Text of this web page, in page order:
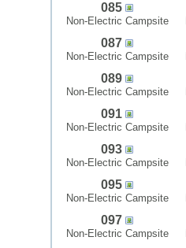
085
Non-Electric Campsite
087
Non-Electric Campsite
089
Non-Electric Campsite
091
Non-Electric Campsite
093
Non-Electric Campsite
095
Non-Electric Campsite
097
Non-Electric Campsite